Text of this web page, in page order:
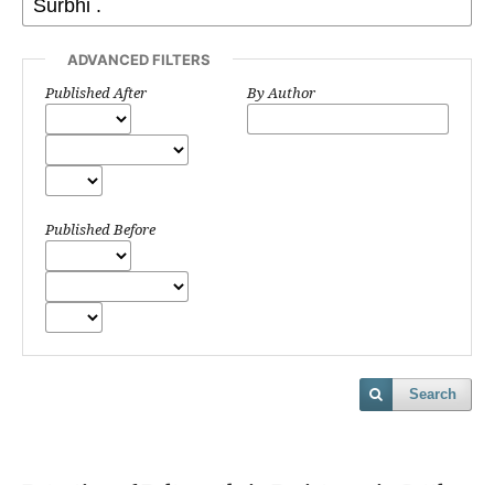
ADVANCED FILTERS
Published After
Published Before
By Author
Search